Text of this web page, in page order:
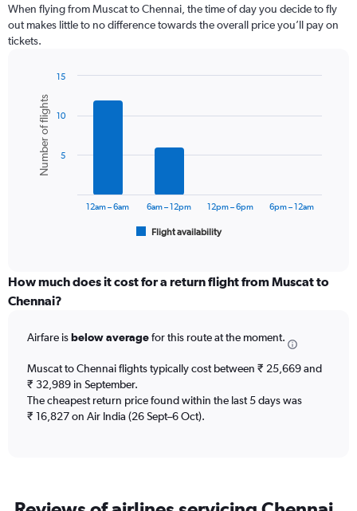
categories.
The
chart
axis
displaying
values.
Range:
When flying from Muscat to Chennai, the time of day you decide to fly
out makes little to no difference towards the overall price you’ll pay on
tickets.
chart
with
bars.
The
categories.
Range:
The
has
1
Y
axis
0
Chart
graphic.
Number of flights
Flight availability
12am – 6am 6am – 12pm 12pm – 6pm 6pm – 12am
5
10
15
How much does it cost for a return flight from Muscat to
Chennai?
Airfare isbelow averagefor this route at the moment.
Muscat to Chennai flights typically cost between ₹ 25,669 and
₹ 32,989 in September.
The cheapest return price found within the last 5 days was
₹ 16,827 on Air India (26 Sept–6 Oct).